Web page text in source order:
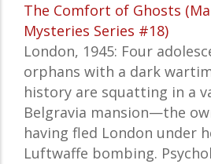
The Comfort of Ghosts
Mysteries Series #18)
London, 1945: Four
orphans with a dark
history are squatting in a
Belgravia mansion—the
having fled London under
Luftwaffe bombing.